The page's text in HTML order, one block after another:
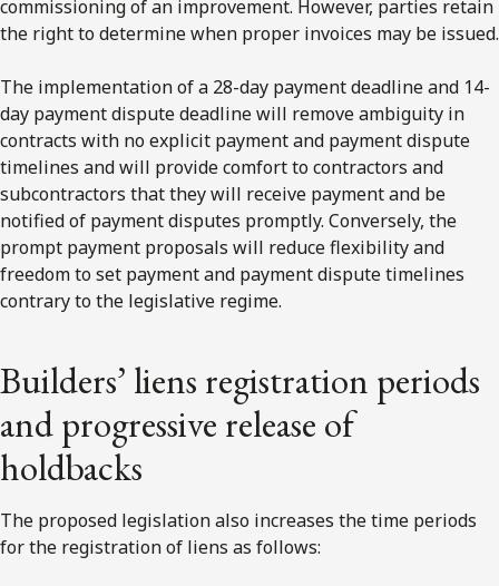
commissioning of an improvement. However, parties retain
the right to determine when proper invoices may be issued.
The implementation of a 28-day payment deadline and 14-
day payment dispute deadline will remove ambiguity in
contracts with no explicit payment and payment dispute
timelines and will provide comfort to contractors and
subcontractors that they will receive payment and be
notified of payment disputes promptly. Conversely, the
prompt payment proposals will reduce flexibility and
freedom to set payment and payment dispute timelines
contrary to the legislative regime.
Builders’ liens registration periods
and progressive release of
holdbacks
The proposed legislation also increases the time periods
for the registration of liens as follows: